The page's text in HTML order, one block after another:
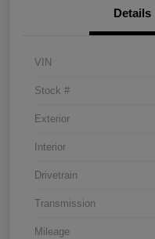
Details
VIN
Stock #
Exterior
Interior
Drivetrain
Transmission
Mileage